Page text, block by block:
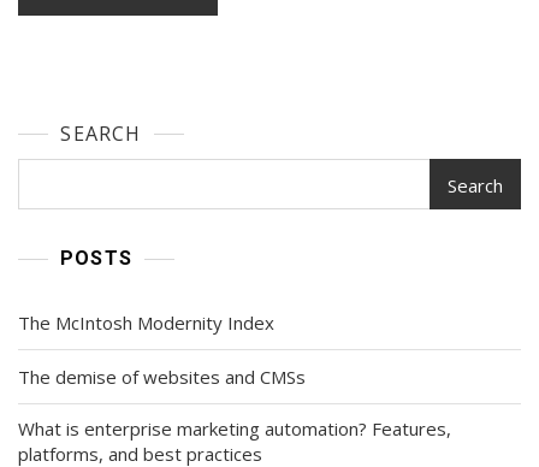
SEARCH
Search
POSTS
The McIntosh Modernity Index
The demise of websites and CMSs
What is enterprise marketing automation? Features,
platforms, and best practices